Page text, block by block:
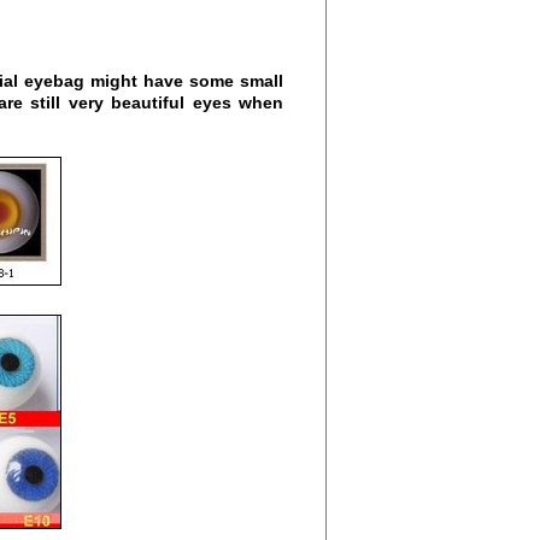
eyebag might have some small
still very beautiful eyes when